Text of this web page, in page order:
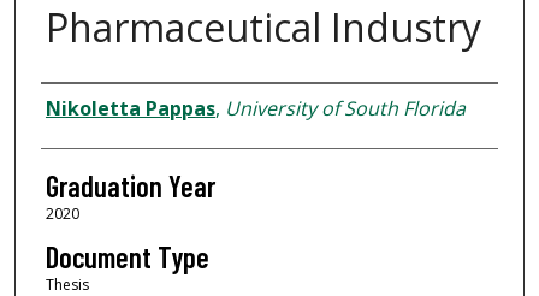
Pharmaceutical Industry
Author
Nikoletta Pappas, University of South Florida
Graduation Year
2020
Document Type
Thesis